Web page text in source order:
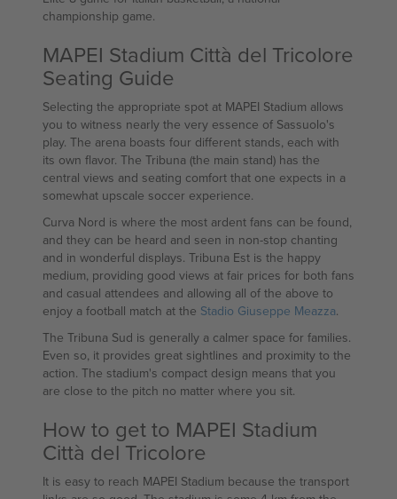
championship game.
MAPEI Stadium Città del Tricolore
Seating Guide
Selecting the appropriate spot at MAPEI Stadium allows
you to witness nearly the very essence of Sassuolo's
play. The arena boasts four different stands, each with
its own flavor. The Tribuna (the main stand) has the
central views and seating comfort that one expects in a
somewhat upscale soccer experience.
Curva Nord is where the most ardent fans can be found,
and they can be heard and seen in non-stop chanting
and in wonderful displays. Tribuna Est is the happy
medium, providing good views at fair prices for both fans
and casual attendees and allowing all of the above to
enjoy a football match at the Stadio Giuseppe Meazza.
The Tribuna Sud is generally a calmer space for families.
Even so, it provides great sightlines and proximity to the
action. The stadium's compact design means that you
are close to the pitch no matter where you sit.
How to get to MAPEI Stadium
Città del Tricolore
It is easy to reach MAPEI Stadium because the transport